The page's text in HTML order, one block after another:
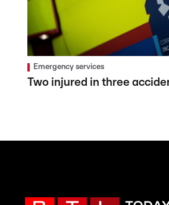
Emergency services
Two injured in three